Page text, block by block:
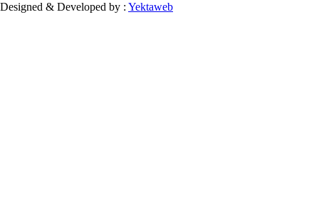
Designed & Developed by : Yektaweb